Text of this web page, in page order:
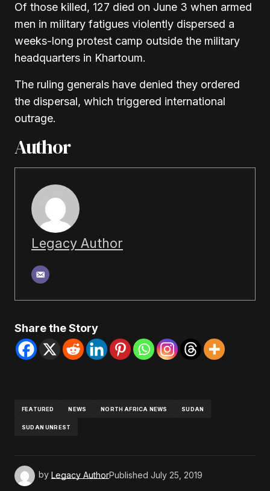
Of those killed, 127 died on June 3 when armed
men in military fatigues violently dispersed a
weeks-long protest camp outside the military
headquarters in Khartoum.
The ruling generals have denied they ordered
the dispersal, which triggered international
outrage.
Author
Legacy Author
Share the Story
FEATURED NEWS NORTH AFRICA NEWS SUDAN
SUDAN UNREST
by Legacy AuthorPublished July 25, 2019